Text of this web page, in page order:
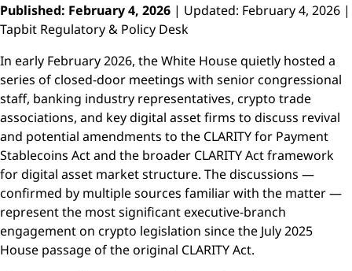
Published: February 4, 2026 | Updated: February 4, 2026 |
Tapbit Regulatory & Policy Desk
In early February 2026, the White House quietly hosted a
series of closed-door meetings with senior congressional
staff, banking industry representatives, crypto trade
associations, and key digital asset firms to discuss revival
and potential amendments to the CLARITY for Payment
Stablecoins Act and the broader CLARITY Act framework
for digital asset market structure. The discussions —
confirmed by multiple sources familiar with the matter —
represent the most significant executive-branch
engagement on crypto legislation since the July 2025
House passage of the original CLARITY Act.